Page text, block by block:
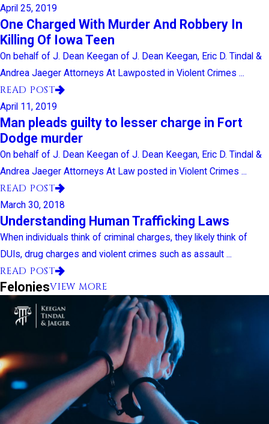
April 25, 2019
One Charged With Murder And Robbery In
Killing Of Iowa Teen
On behalf of J. Dean Keegan of J. Dean Keegan, Eric D. Tindal &
Andrea Jaeger Attorneys At Lawposted in Violent Crimes ...
READ POST
April 11, 2019
Man pleads guilty to lesser charge in Fort
Dodge murder
On behalf of J. Dean Keegan of J. Dean Keegan, Eric D. Tindal &
Andrea Jaeger Attorneys At Law posted in Violent Crimes ...
READ POST
March 30, 2018
Understanding Human Trafficking Laws
When individuals think of criminal charges, they likely think of
DUIs, drug charges and violent crimes such as assault ...
READ POST
FeloniesVIEW MORE